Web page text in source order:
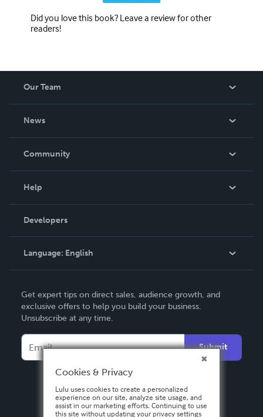
Did you love this book? Leave a review for other
readers!
Our Team
News
In The News
Community
Podcast
Help
Order Lookup
Knowledge Base
Contact Support
Developers
Language: English
Deutsch
Français
Español
Get expert tips on direct sales, audience growth, and
exclusive offers to help you build your business.
Unsubscribe at any time.
Submit
Cookies & Privacy
Lulu uses cookies to create a personalized
experience on our site, analyze site usage, and
assist in our marketing efforts. Continuing to use
this site without updating your privacy settings